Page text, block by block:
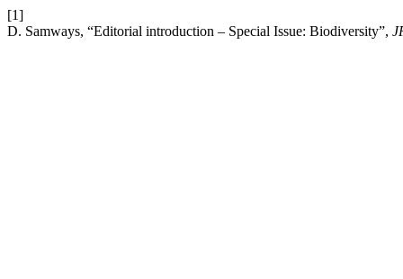
[1]
D. Samways, “Editorial introduction – Special Issue: Biodiversity”,